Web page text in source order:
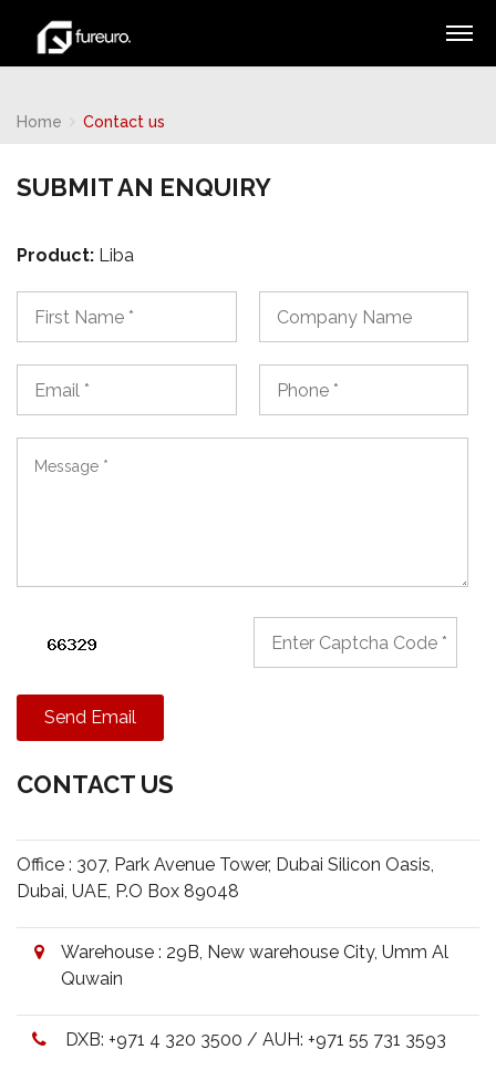
Home Contact us
SUBMIT AN ENQUIRY
Product: Liba
Send Email
CONTACT US
Office : 307, Park Avenue Tower, Dubai Silicon Oasis,
Dubai, UAE, P.O Box 89048
Warehouse : 29B, New warehouse City, Umm Al
Quwain
DXB: +971 4 320 3500 / AUH: +971 55 731 3593